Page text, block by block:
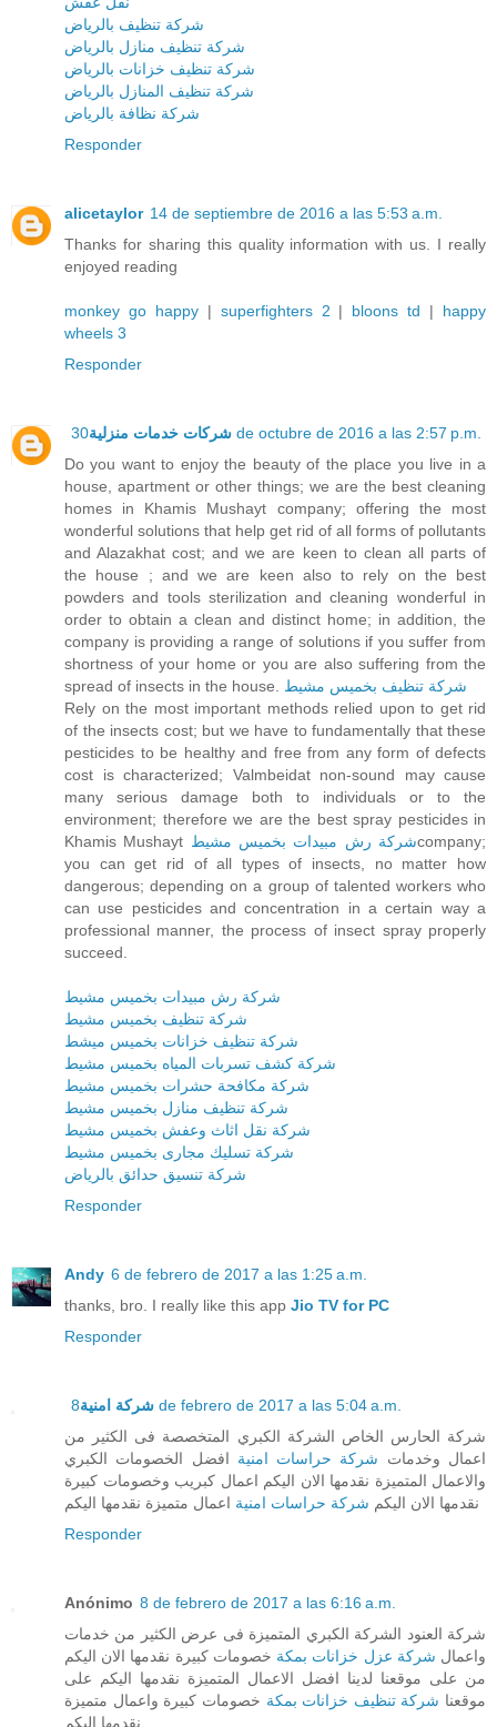
شركة تنظيف بالرياض
شركة تنظيف منازل بالرياض
شركة تنظيف خزانات بالرياض
شركة تنظيف المنازل بالرياض
شركة نظافة بالرياض
Responder
alicetaylor 14 de septiembre de 2016 a las 5:53 a.m.
Thanks for sharing this quality information with us. I really
enjoyed reading
monkey go happy| superfighters 2 | bloons td | happy
wheels 3
Responder
شركات خدمات منزلية 30 de octubre de 2016 a las 2:57 p.m.
Do you want to enjoy the beauty of the place you live in a
house, apartment or other things; we are the best cleaning
homes in Khamis Mushayt company; offering the most
wonderful solutions that help get rid of all forms of pollutants
and Alazakhat cost; and we are keen to clean all parts of
the house ; and we are keen also to rely on the best
powders and tools sterilization and cleaning wonderful in
order to obtain a clean and distinct home; in addition, the
company is providing a range of solutions if you suffer from
shortness of your home or you are also suffering from the
spread of insects in the house. شركة تنظيف بخميس مشيط
Rely on the most important methods relied upon to get rid
of the insects cost; but we have to fundamentally that these
pesticides to be healthy and free from any form of defects
cost is characterized; Valmbeidat non-sound may cause
many serious damage both to individuals or to the
environment; therefore we are the best spray pesticides in
Khamis Mushayt شركة رش مبيدات بخميس مشيطcompany;
you can get rid of all types of insects, no matter how
dangerous; depending on a group of talented workers who
can use pesticides and concentration in a certain way a
professional manner, the process of insect spray properly
succeed.
شركة رش مبيدات بخميس مشيط
شركة تنظيف بخميس مشيط
شركة تنظيف خزانات بخميس ميشط
شركة كشف تسربات المياه بخميس مشيط
شركة مكافحة حشرات بخميس مشيط
شركة تنظيف منازل بخميس مشيط
شركة نقل اثاث وعفش بخميس مشيط
شركة تسليك مجارى بخميس مشيط
شركة تنسيق حدائق بالرياض
Responder
Andy 6 de febrero de 2017 a las 1:25 a.m.
thanks, bro. I really like this app Jio TV for PC
Responder
شركة امنية 8 de febrero de 2017 a las 5:04 a.m.
شركة الحارس الخاص الشركة الكبري المتخصصة فى الكثير من
اعمال وخدمات شركة حراسات امنية افضل الخصومات الكبري
والاعمال المتميزة نقدمها الان اليكم اعمال كبريب وخصومات كبيرة
نقدمها الان اليكم شركة حراسات امنية اعمال متميزة نقدمها اليكم
Responder
Anónimo 8 de febrero de 2017 a las 6:16 a.m.
شركة العنود الشركة الكبري المتميزة فى عرض الكثير من خدمات
واعمال شركة عزل خزانات بمكة خصومات كبيرة نقدمها الان اليكم
من على موقعنا لدينا افضل الاعمال المتميزة نقدمها اليكم على
موقعنا شركة تنظيف خزانات بمكة خصومات كبيرة واعمال متميزة
نقدمها اليكم